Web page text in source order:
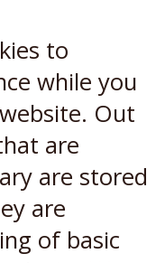
to
while you
Out
are
are stored
are
of basic